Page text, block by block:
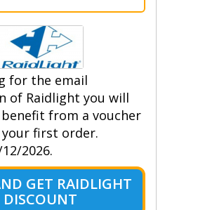
for the email
of Raidlight you will
from a voucher
first order.
2026.
GET RAIDLIGHT
DISCOUNT